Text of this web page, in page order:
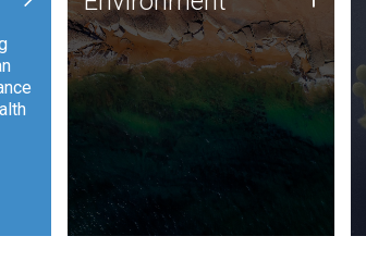
JCVI is using DNA sequencing
and analysis along with
synthetic biology techniques
to harness microbes for uses
such as plastic degradation
and sustainable agriculture.